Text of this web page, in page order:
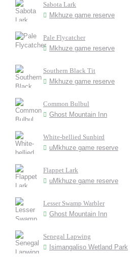
Sabota Lark
Mkhuze game reserve
Pale Flycatcher
Mkhuze game reserve
Southern Black Tit
Mkhuze game reserve
Common Bulbul
Ghost Mountain Inn
White-bellied Sunbird
uMkhuze game reserve
Flappet Lark
uMkhuze game reserve
Lesser Swamp Warbler
Ghost Mountain Inn
Senegal Lapwing
Isimangaliso Wetland Park